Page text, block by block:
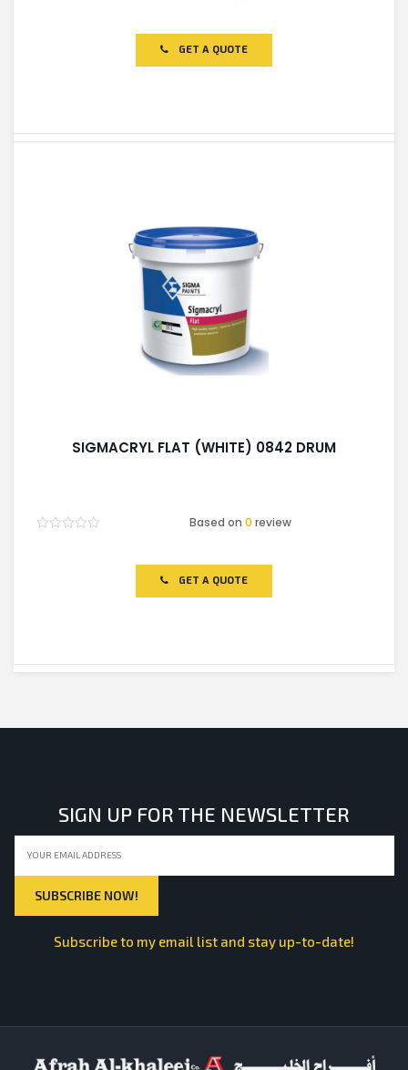
GET A QUOTE
SIGMACRYL FLAT (WHITE) 0842 DRUM
Based on0 review
GET A QUOTE
SIGN UP FOR THE NEWSLETTER
Subscribe to my email list and stay up-to-date!